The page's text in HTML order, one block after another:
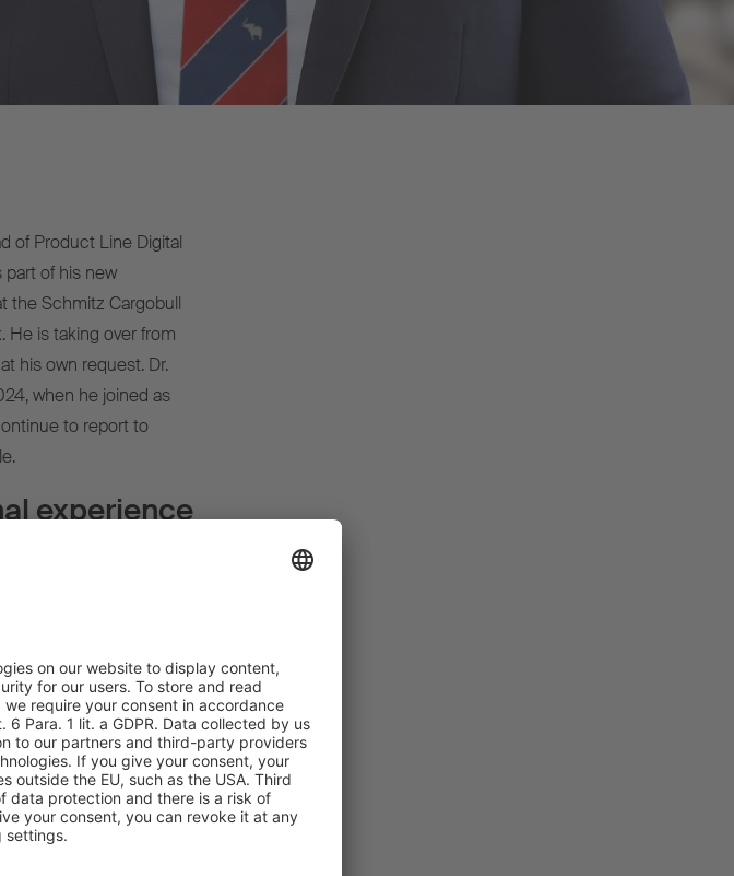
of Product Line Digital
part of his new
the Schmitz Cargobull
He is taking over from
his own request. Dr.
when he joined as
to report to
experience
within the
E, digital innovations,
an important
services,” says
help us to expand
shaping Schmitz
motivated team, and